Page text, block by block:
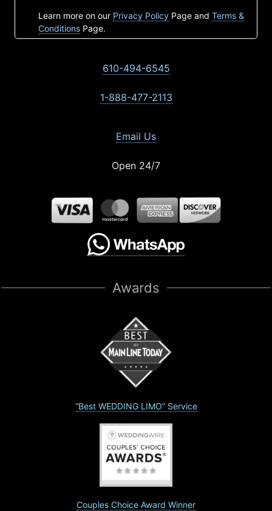
Learn more on our Privacy Policy Page and Terms &
Conditions Page.
610-494-6545
1-888-477-2113
Email Us
Open 24/7
Awards
“Best WEDDING LIMO” Service
Couples Choice Award Winner